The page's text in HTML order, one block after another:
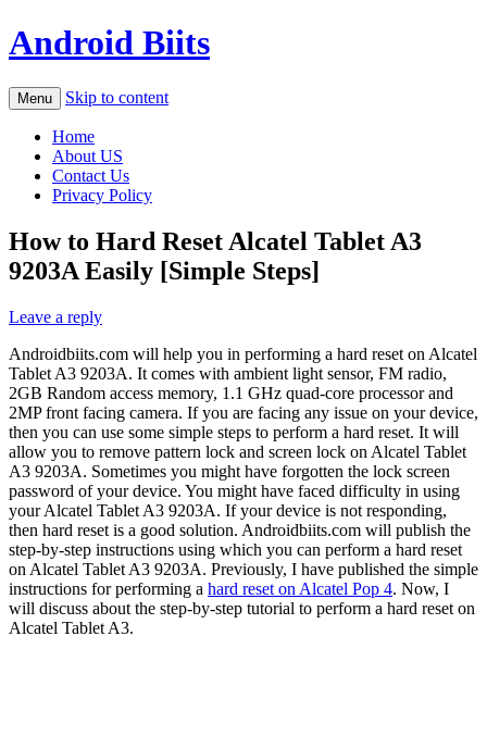
Android Biits
Menu Skip to content
Home
About US
Contact Us
Privacy Policy
How to Hard Reset Alcatel Tablet A3
9203A Easily [Simple Steps]
Leave a reply
Androidbiits.com will help you in performing a hard reset on Alcatel
Tablet A3 9203A. It comes with ambient light sensor, FM radio,
2GB Random access memory, 1.1 GHz quad-core processor and
2MP front facing camera. If you are facing any issue on your device,
then you can use some simple steps to perform a hard reset. It will
allow you to remove pattern lock and screen lock on Alcatel Tablet
A3 9203A. Sometimes you might have forgotten the lock screen
password of your device. You might have faced difficulty in using
your Alcatel Tablet A3 9203A. If your device is not responding,
then hard reset is a good solution. Androidbiits.com will publish the
step-by-step instructions using which you can perform a hard reset
on Alcatel Tablet A3 9203A. Previously, I have published the simple
instructions for performing a hard reset on Alcatel Pop 4. Now, I
will discuss about the step-by-step tutorial to perform a hard reset on
Alcatel Tablet A3.